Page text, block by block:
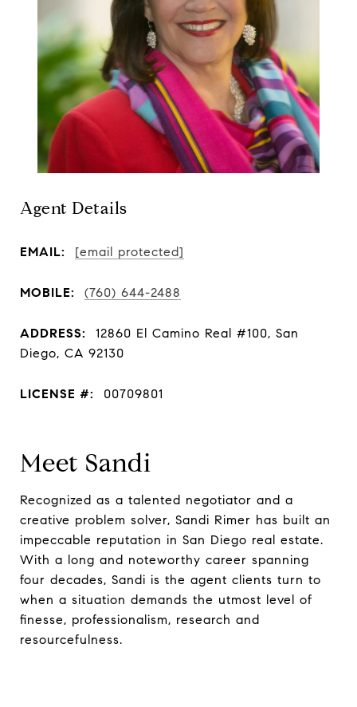
Agent Details
EMAIL: [email protected]
MOBILE: (760) 644-2488
ADDRESS:
12860 El Camino Real #100, San
Diego, CA 92130
LICENSE #: 00709801
Meet Sandi
Recognized as a talented negotiator and a
creative problem solver, Sandi Rimer has built an
impeccable reputation in San Diego real estate.
With a long and noteworthy career spanning
four decades, Sandi is the agent clients turn to
when a situation demands the utmost level of
finesse, professionalism, research and
resourcefulness.